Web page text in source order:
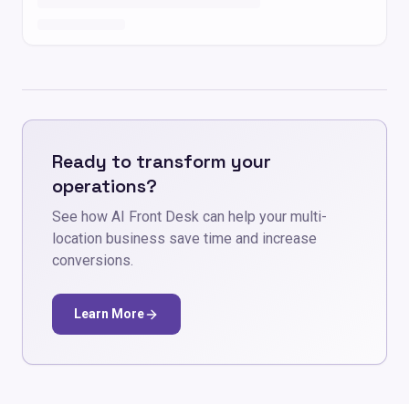
Ready to transform your
operations?
See how AI Front Desk can help your multi-
location business save time and increase
conversions.
Learn More